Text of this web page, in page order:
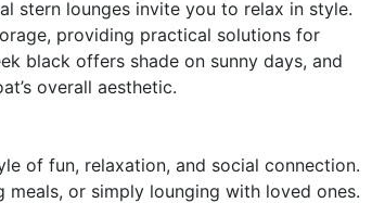
stern lounges invite you to relax in style.
providing practical solutions for
black offers shade on sunny days, and
overall aesthetic.
of fun, relaxation, and social connection.
or simply lounging with loved ones.